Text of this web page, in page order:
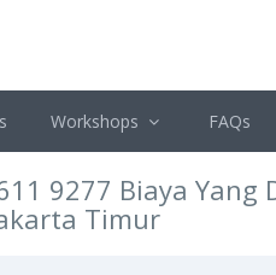
Workshops FAQs
9277 Biaya
Timur